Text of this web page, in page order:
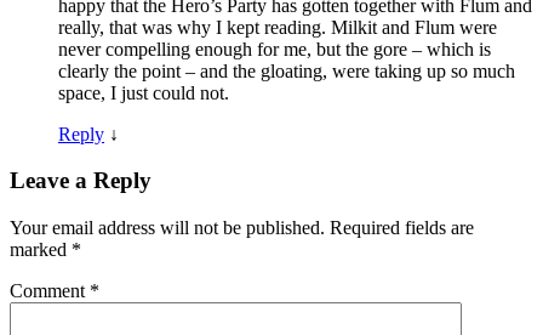
happy that the Hero’s Party has gotten together with Flum and
really, that was why I kept reading. Milkit and Flum were
never compelling enough for me, but the gore – which is
clearly the point – and the gloating, were taking up so much
space, I just could not.
Reply ↓
Leave a Reply
Your email address will not be published. Required fields are
marked *
Comment *